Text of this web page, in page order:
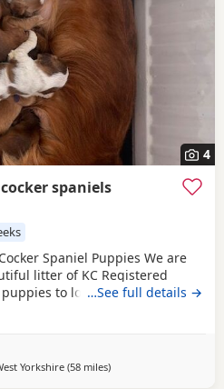
4
spaniels
Spaniel Puppies We are
litter of KC Registered
puppies to loving, forever
are fully health tested, giving
effort has been made to
with excellent
are being raised in a loving
…See full details →
Yorkshire (58 milesaway from St Helens
)